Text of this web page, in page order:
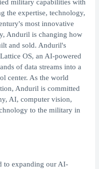
military capabilities with
the expertise, technology,
most innovative
Anduril is changing how
and sold. Anduril's
OS, an AI-powered
of data streams into a
center. As the world
Anduril is committed
AI, computer vision,
to the military in
to expanding our AI-